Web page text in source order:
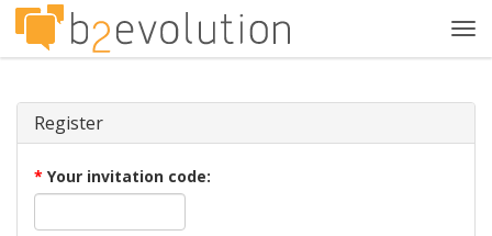
Register
* Your invitation code: